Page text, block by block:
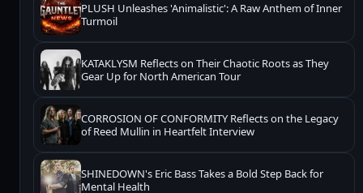
PLUSH Unleashes 'Animalistic': A Raw Anthem of Inner
Turmoil
KATAKLYSM Reflects on Their Chaotic Roots as They
Gear Up for North American Tour
CORROSION OF CONFORMITY Reflects on the Legacy
of Reed Mullin in Heartfelt Interview
SHINEDOWN's Eric Bass Takes a Bold Step Back for
Mental Health